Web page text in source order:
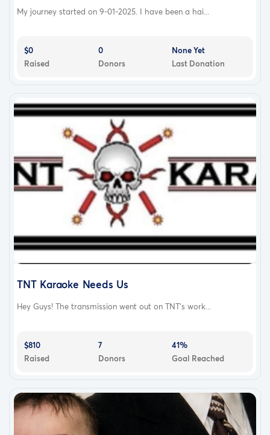
My journey started on 9-01-2025. I have been a hai...
$0
Raised
0
Donors
None Yet
Last Donation
TNT Karaoke Needs Us
Hey Guys! The transmission went out on TNT's work...
$810
Raised
7
Donors
41%
Goal Reached